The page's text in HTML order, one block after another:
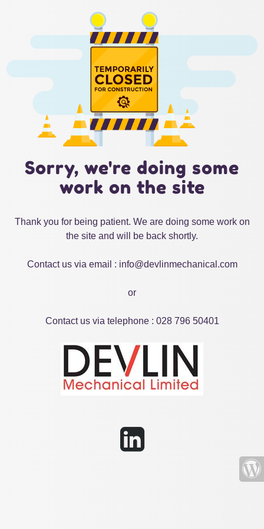
Sorry, we're doing some
work on the site
Thank you for being patient. We are doing some work on
the site and will be back shortly.
Contact us via email : info@devlinmechanical.com
or
Contact us via telephone : 028 796 50401